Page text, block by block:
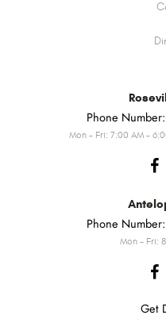
Phone Number:
Mon - Fri: 7:00 AM -
Phone Number:
Mon - Fri:
Get